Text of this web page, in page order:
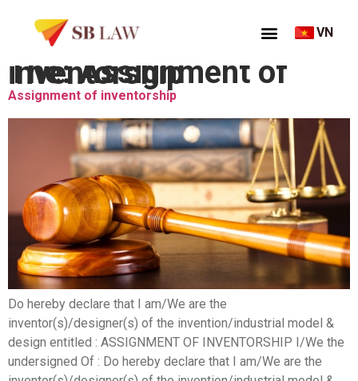
VN
Thẻ:
Assignment of inventorship
Assignment of inventorship
Do hereby declare that I am/We are the
inventor(s)/designer(s) of the invention/industrial model &
design entitled : ASSIGNMENT OF INVENTORSHIP I/We the
undersigned Of : Do hereby declare that I am/We are the